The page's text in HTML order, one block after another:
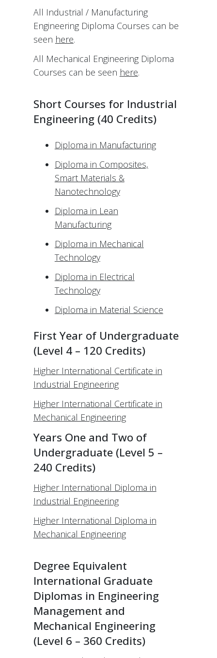
All Industrial / Manufacturing
Engineering Diploma Courses can be
seen here.
All Mechanical Engineering Diploma
Courses can be seen here.
Short Courses for Industrial
Engineering (40 Credits)
Diploma in Manufacturing
Diploma in Composites,
Smart Materials &
Nanotechnology
Diploma in Lean
Manufacturing
Diploma in Mechanical
Technology
Diploma in Electrical
Technology
Diploma in Material Science
First Year of Undergraduate
(Level 4 – 120 Credits)
Higher International Certificate in
Industrial Engineering
Higher International Certificate in
Mechanical Engineering
Years One and Two of
Undergraduate (Level 5 –
240 Credits)
Higher International Diploma in
Industrial Engineering
Higher International Diploma in
Mechanical Engineering
Degree Equivalent
International Graduate
Diplomas in Engineering
Management and
Mechanical Engineering
(Level 6 – 360 Credits)